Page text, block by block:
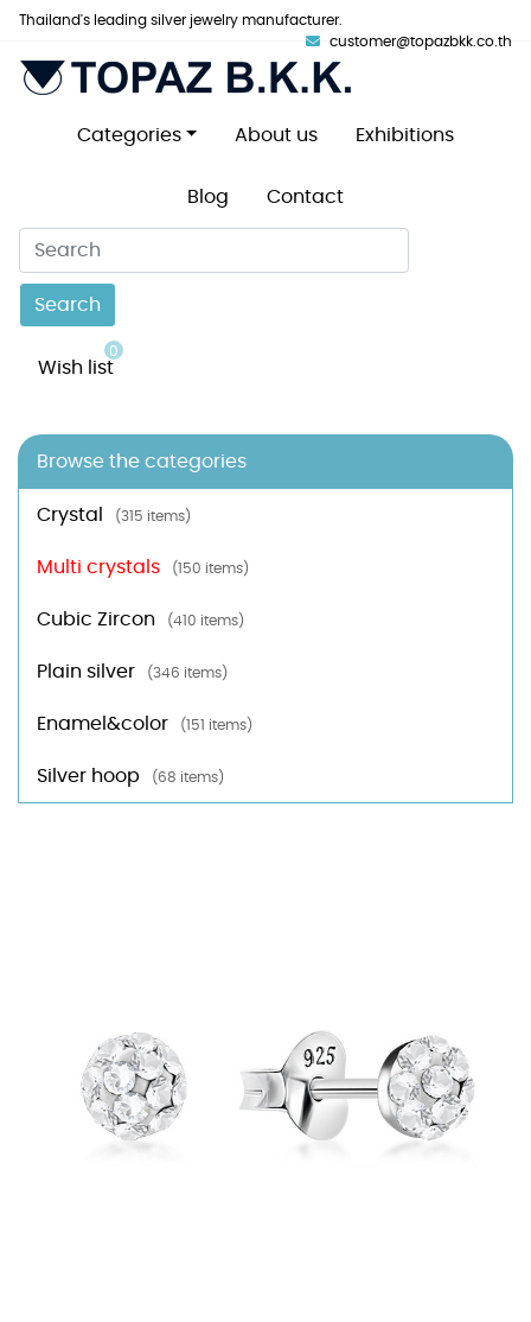
Thailand's leading silver jewelry manufacturer.
customer@topazbkk.co.th
Categories About us Exhibitions
Blog Contact
Search
Wish list
0
Browse the categories
Crystal (315 items)
Multi crystals (150 items)
Cubic Zircon (410 items)
Plain silver (346 items)
Enamel&color (151 items)
Silver hoop (68 items)